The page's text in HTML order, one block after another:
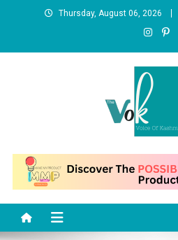
Thursday, August 06, 2026
News Portal